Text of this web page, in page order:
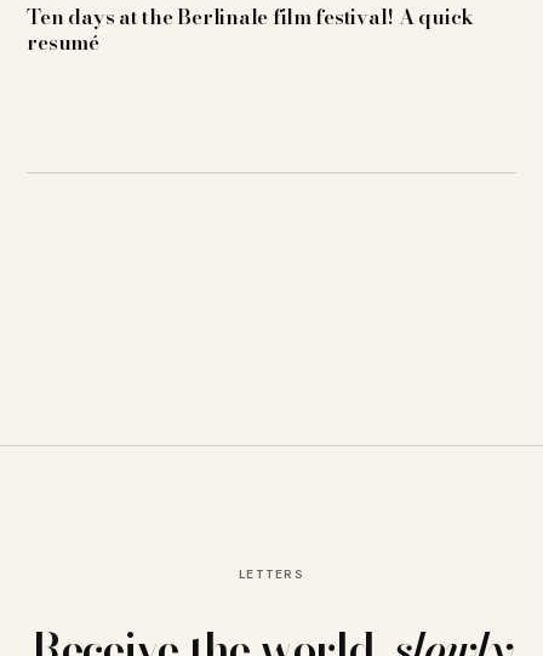
Ten days at the Berlinale film festival! A quick
resumé
LETTERS